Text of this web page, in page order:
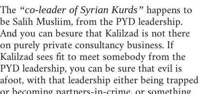
The “co-leader of Syrian Kurds” happens to
be Salih Musliim, from the PYD leadership.
And you can besure that Kalilzad is not there
on purely private consultancy business. If
Kalilzad sees fit to meet somebody from the
PYD leadership, you can be sure that evil is
afoot, with that leadership either being trapped